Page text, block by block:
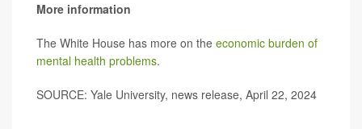
More information
The White House has more on the economic burden of
mental health problems.
SOURCE: Yale University, news release, April 22, 2024